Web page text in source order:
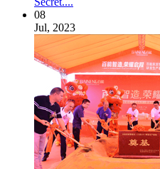
08
Jul, 2023